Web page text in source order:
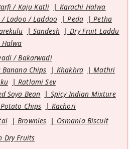
/ Kaju Katli
Karachi Halwa
/ Ladoo / Laddoo
Peda
Petha
Sandesh
Dry Fruit Laddu
Halwa
/ Bakarwadi
Banana Chips
Khakhra
Mathri
Ratlami Sev
Soya Bean
Spicy Indian Mixture
Chips
Kachori
Brownies
Osmania Biscuit
Dry Fruits